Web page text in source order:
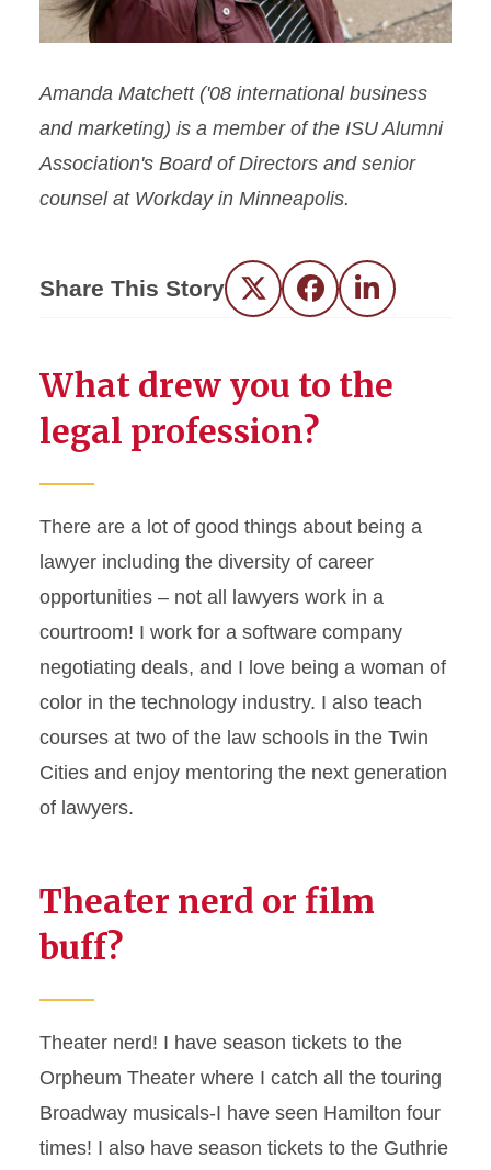
Amanda Matchett ('08 international business
and marketing) is a member of the ISU Alumni
Association's Board of Directors and senior
counsel at Workday in Minneapolis.
Share This Story Twitter FacebookLinkedIn
What drew you to the
legal profession?
There are a lot of good things about being a
lawyer including the diversity of career
opportunities – not all lawyers work in a
courtroom! I work for a software company
negotiating deals, and I love being a woman of
color in the technology industry. I also teach
courses at two of the law schools in the Twin
Cities and enjoy mentoring the next generation
of lawyers.
Theater nerd or film
buff?
Theater nerd! I have season tickets to the
Orpheum Theater where I catch all the touring
Broadway musicals-I have seen Hamilton four
times! I also have season tickets to the Guthrie